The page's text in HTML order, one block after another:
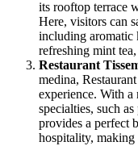
its rooftop terrace
Here, visitors can
including aromatic
refreshing mint
Restaurant
medina,
experience. With a
specialties, such
provides a perfect
hospitality, making